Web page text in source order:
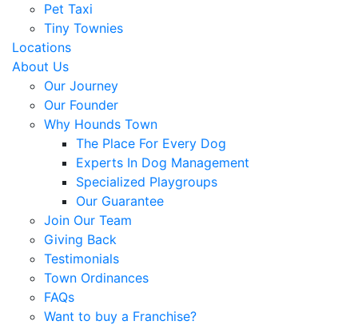
Pet Taxi
Tiny Townies
Locations
About Us
Our Journey
Our Founder
Why Hounds Town
The Place For Every Dog
Experts In Dog Management
Specialized Playgroups
Our Guarantee
Join Our Team
Giving Back
Testimonials
Town Ordinances
FAQs
Want to buy a Franchise?